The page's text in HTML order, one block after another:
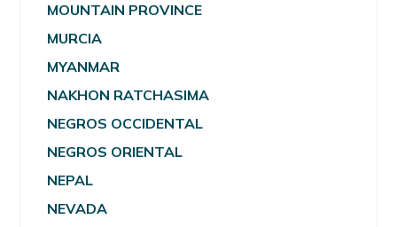
MOUNTAIN PROVINCE
MURCIA
MYANMAR
NAKHON RATCHASIMA
NEGROS OCCIDENTAL
NEGROS ORIENTAL
NEPAL
NEVADA